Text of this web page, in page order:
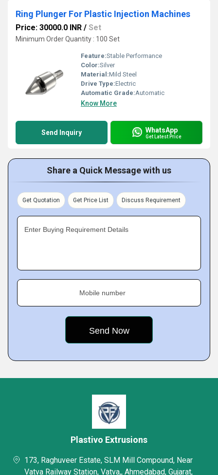
Ring Plunger For Plastic Injection Machines
Price: 30000.0 INR / Set
Minimum Order Quantity : 100 Set
Feature:Stable Performance
Color:Silver
Material:Mild Steel
Drive Type:Electric
Automatic Grade:Automatic
Know More
Send Inquiry WhatsApp
Get Latest Price
Share a Quick Message with us
Get Quotation Get Price List Discuss Requirement
Enter Buying Requirement Details
Mobile number
Plastivo Extrusions
173, Raghuveer Estate, SLM Mill Compound, Near
Vatva Railway Station, Vatva,, Ahmedabad, Gujarat,